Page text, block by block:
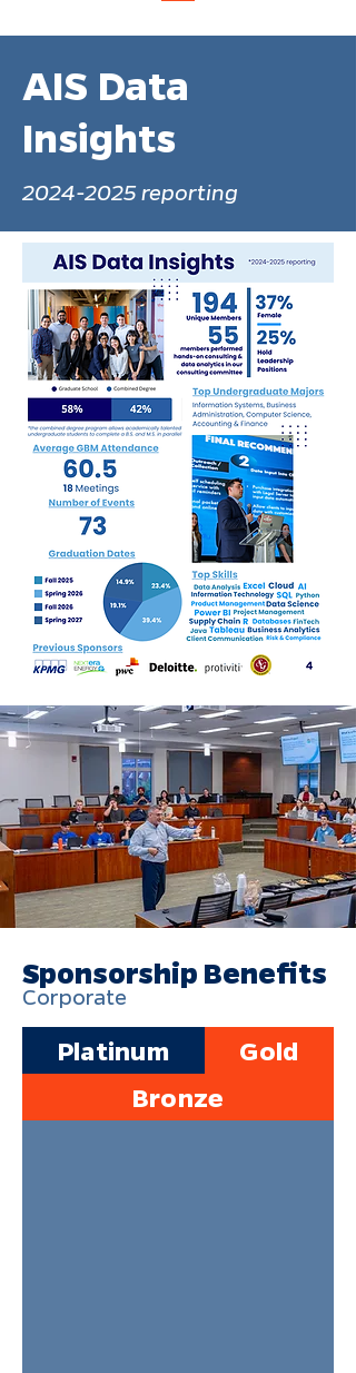
AIS Data
Insights
2024-2025reporting
Sponsorship Benefits
Corporate
Platinum
Gold
Bronze